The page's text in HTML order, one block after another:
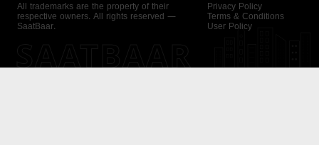
All trademarks are the property of their
respective owners. All rights reserved —
SaatBaar.
Privacy Policy
Terms & Conditions
User Policy